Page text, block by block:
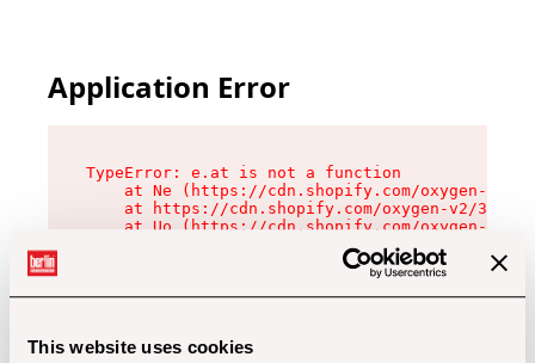
This website uses cookies
Application Error
TypeError: e.at is not a function
at Ne (https://cdn.shopify.com/oxygen-v2/
at https://cdn.shopify.com/oxygen-v2/
at Uo (https://cdn.shopify.com/oxygen-v2/
at Zu (https://cdn.shopify.com/oxygen-v2/
at xc (https://cdn.shopify.com/oxygen-v2/
at Sc (https://cdn.shopify.com/oxygen-v2/
at Xd (https://cdn.shopify.com/oxygen-v2/
at gc (https://cdn.shopify.com/oxygen-v2/